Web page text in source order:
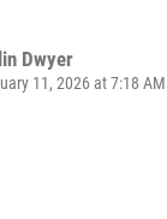
Dwyer
11, 2026 at 7:18 AM